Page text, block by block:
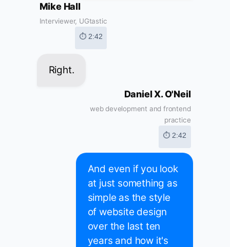
Mike Hall
Interviewer, UGtastic
⏱ 2:42
Right.
Daniel X. O'Neil
web development and frontend
practice
⏱ 2:42
And even if you look
at just something as
simple as the style
of website design
over the last ten
years and how it's